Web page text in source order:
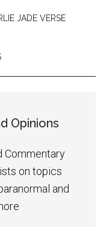
JADE VERSE
Opinions
Commentary
on topics
and